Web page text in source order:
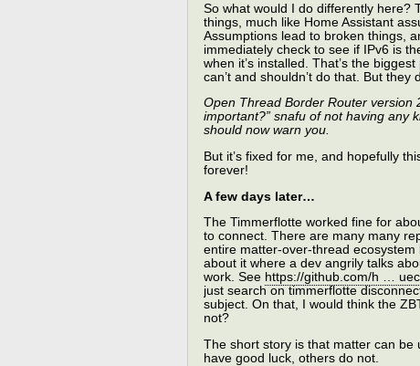
So what would I do differently here?
things, much like Home Assistant
Assumptions lead to broken things,
immediately check to see if IPv6 is
when it’s installed. That’s the
can’t and shouldn’t do that. But they
Open Thread Border Router version
important?” snafu of not having any
should now warn you.
But it’s fixed for me, and hopefully
forever!
A few days later…
The Timmerflotte worked fine for
to connect. There are many many
entire matter-over-thread
about it where a dev angrily talks
work. See https://github.com/h …
just search on timmerflotte
subject. On that, I would think the
not?
The short story is that matter can be
have good luck, others do not.